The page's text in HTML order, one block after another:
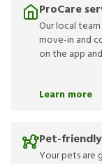
ProCare
Our local
move-in and
on the app
Learn more
Pet-
Your pets are